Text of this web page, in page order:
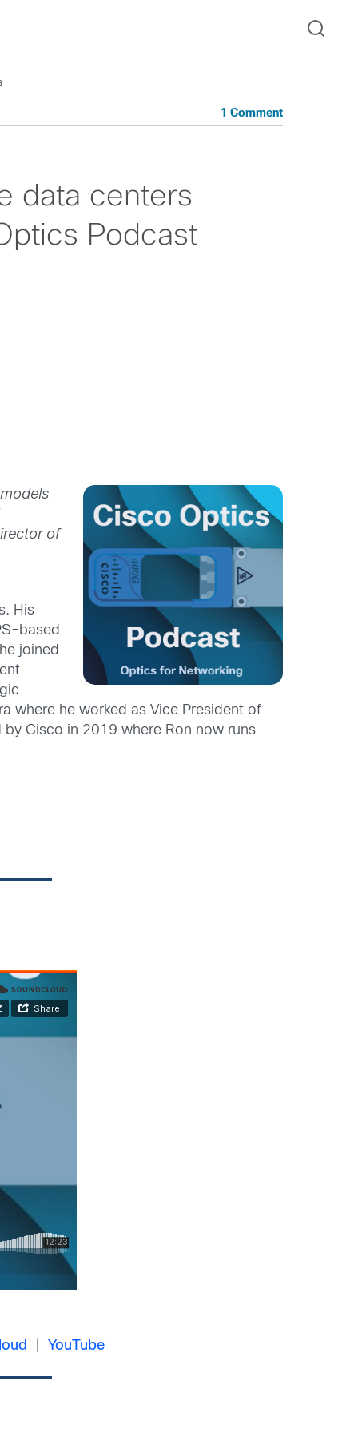
1 Comment
data centers
Podcast
of
His
based
joined
where he worked as Vice President of
Cisco in 2019 where Ron now runs
YouTube